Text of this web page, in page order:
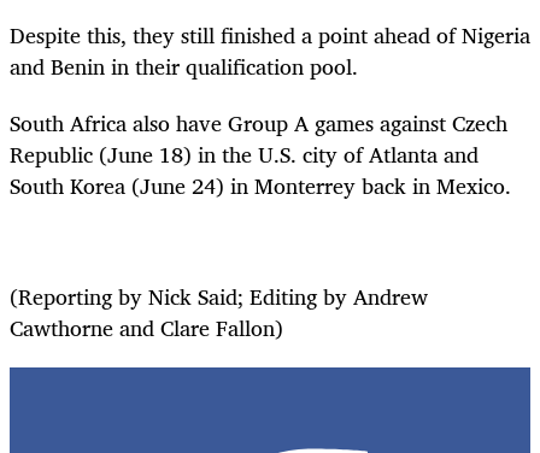
Despite this, they still finished a point ahead of Nigeria
and Benin in their qualification pool.
South Africa also have Group A games against Czech
Republic (June 18) in the U.S. city of Atlanta and
South Korea (June 24) in Monterrey back in Mexico.
(Reporting by Nick Said; Editing by Andrew
Cawthorne and Clare Fallon)